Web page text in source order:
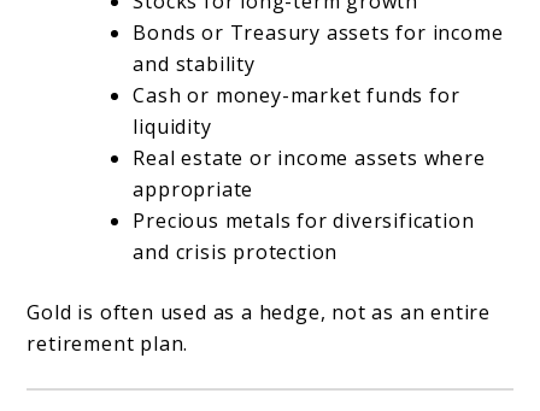
Bonds or Treasury assets for income
and stability
Cash or money-market funds for
liquidity
Real estate or income assets where
appropriate
Precious metals for diversification
and crisis protection
Gold is often used as a hedge, not as an entire
retirement plan.